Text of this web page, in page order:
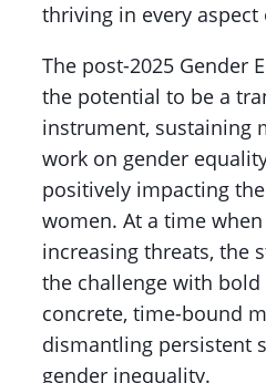
thriving in every
The post-2025 Gender
the potential to be a
instrument, sustaining
work on gender
positively impacting
women. At a time
increasing threats, the
the challenge with
concrete, time-bound
dismantling persistent
gender inequality.